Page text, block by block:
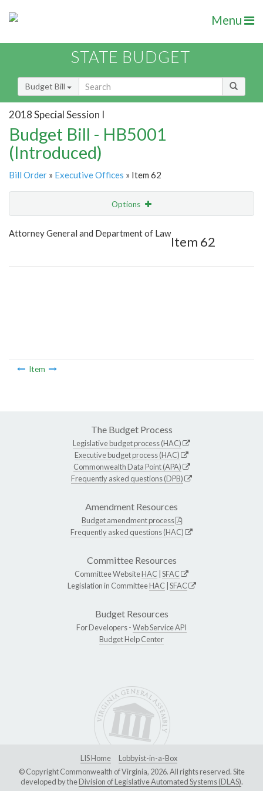
Menu
STATE BUDGET
Budget Bill
2018 Special Session I
Budget Bill - HB5001
(Introduced)
Bill Order » Executive Offices » Item 62
Options
Show Highlight Email
Attorney General and Department of Law
Item 62
Item
The Budget Process
Legislative budget process (HAC)
Executive budget process (HAC)
Commonwealth Data Point (APA)
Frequently asked questions (DPB)
Amendment Resources
Budget amendment process
Frequently asked questions (HAC)
Committee Resources
Committee WebsiteHAC SFAC
Legislation in CommitteeHAC SFAC
Budget Resources
For Developers -Web Service API
Budget Help Center
LIS Home
Lobbyist-in-a-Box
© Copyright Commonwealth of Virginia, 2026. All rights reserved. Site
developed by theDivision of Legislative Automated Systems (DLAS).